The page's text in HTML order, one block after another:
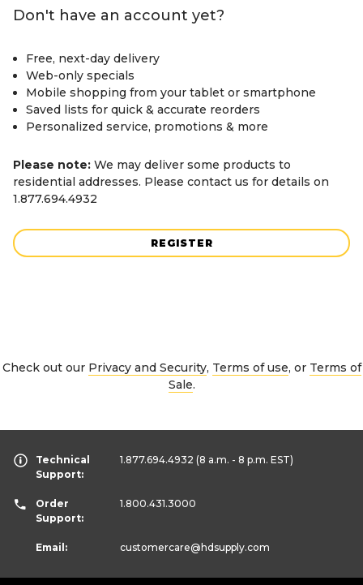
Don't have an account yet?
Free, next-day delivery
Web-only specials
Mobile shopping from your tablet or smartphone
Saved lists for quick & accurate reorders
Personalized service, promotions & more
Please note: We may deliver some products to
residential addresses. Please contact us for details on
1.877.694.4932
REGISTER
Check out our Privacy and Security, Terms of use, or Terms of
Sale.
Technical
Support:
1.877.694.4932 (8 a.m. - 8 p.m. EST)
Order
Support:
1.800.431.3000
Email: customercare@hdsupply.com